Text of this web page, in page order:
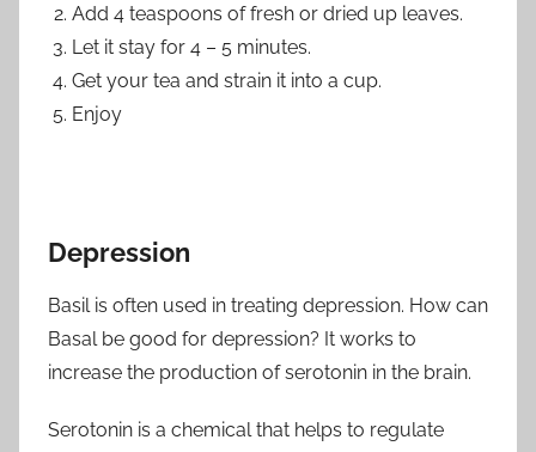
Add 4 teaspoons of fresh or dried up leaves.
Let it stay for 4 – 5 minutes.
Get your tea and strain it into a cup.
Enjoy
Depression
Basil is often used in treating depression. How can
Basal be good for depression? It works to
increase the production of serotonin in the brain.
Serotonin is a chemical that helps to regulate